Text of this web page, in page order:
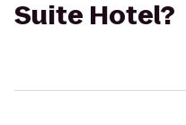
Suite Hotel?